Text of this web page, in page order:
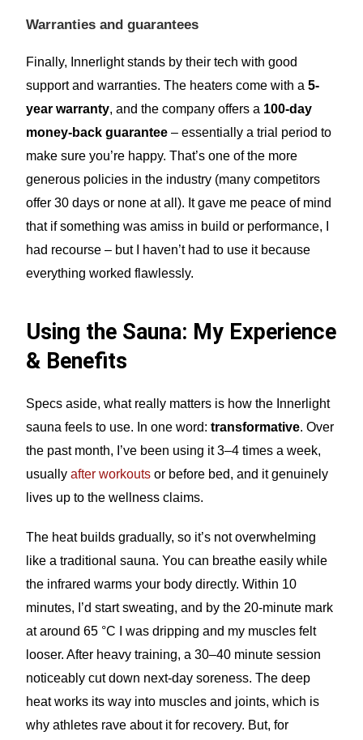
Warranties and guarantees
Finally, Innerlight stands by their tech with good
support and warranties. The heaters come with a5-
year warranty, and the company offers a 100-day
money-back guarantee – essentially a trial period to
make sure you’re happy. That’s one of the more
generous policies in the industry (many competitors
offer 30 days or none at all). It gave me peace of mind
that if something was amiss in build or performance, I
had recourse – but I haven’t had to use it because
everything worked flawlessly.
Using the Sauna: My Experience
& Benefits
Specs aside, what really matters is how the Innerlight
sauna feels to use. In one word:transformative. Over
the past month, I’ve been using it 3–4 times a week,
usuallyafter workouts or before bed, and it genuinely
lives up to the wellness claims.
The heat builds gradually, so it’s not overwhelming
like a traditional sauna. You can breathe easily while
the infrared warms your body directly. Within 10
minutes, I’d start sweating, and by the 20-minute mark
at around 65 °C I was dripping and my muscles felt
looser. After heavy training, a 30–40 minute session
noticeably cut down next-day soreness. The deep
heat works its way into muscles and joints, which is
why athletes rave about it for recovery. But, for